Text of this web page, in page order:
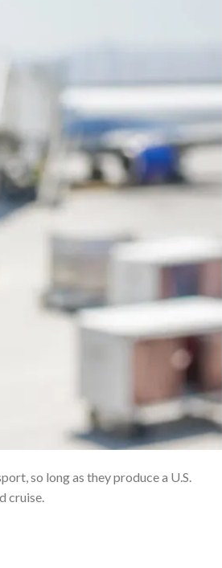
so long as they produce a U.S.
cruise.